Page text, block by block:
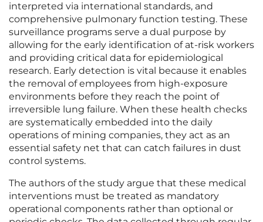
interpreted via international standards, and
comprehensive pulmonary function testing. These
surveillance programs serve a dual purpose by
allowing for the early identification of at-risk workers
and providing critical data for epidemiological
research. Early detection is vital because it enables
the removal of employees from high-exposure
environments before they reach the point of
irreversible lung failure. When these health checks
are systematically embedded into the daily
operations of mining companies, they act as an
essential safety net that can catch failures in dust
control systems.
The authors of the study argue that these medical
interventions must be treated as mandatory
operational components rather than optional or